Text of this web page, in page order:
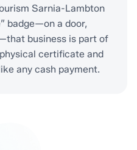
Sarnia-Lambton
badge—on a door,
business is part of
certificate and
any cash payment.